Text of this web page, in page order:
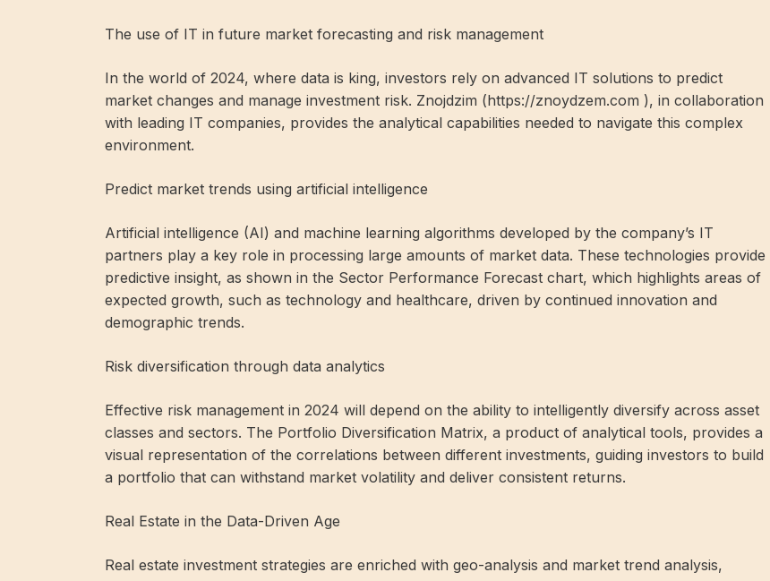
The use of IT in future market forecasting and risk management
In the world of 2024, where data is king, investors rely on advanced IT solutions to predict
market changes and manage investment risk. Znojdzim (https://znoydzem.com ), in collaboration
with leading IT companies, provides the analytical capabilities needed to navigate this complex
environment.
Predict market trends using artificial intelligence
Artificial intelligence (AI) and machine learning algorithms developed by the company’s IT
partners play a key role in processing large amounts of market data. These technologies provide
predictive insight, as shown in the Sector Performance Forecast chart, which highlights areas of
expected growth, such as technology and healthcare, driven by continued innovation and
demographic trends.
Risk diversification through data analytics
Effective risk management in 2024 will depend on the ability to intelligently diversify across asset
classes and sectors. The Portfolio Diversification Matrix, a product of analytical tools, provides a
visual representation of the correlations between different investments, guiding investors to build
a portfolio that can withstand market volatility and deliver consistent returns.
Real Estate in the Data-Driven Age
Real estate investment strategies are enriched with geo-analysis and market trend analysis,